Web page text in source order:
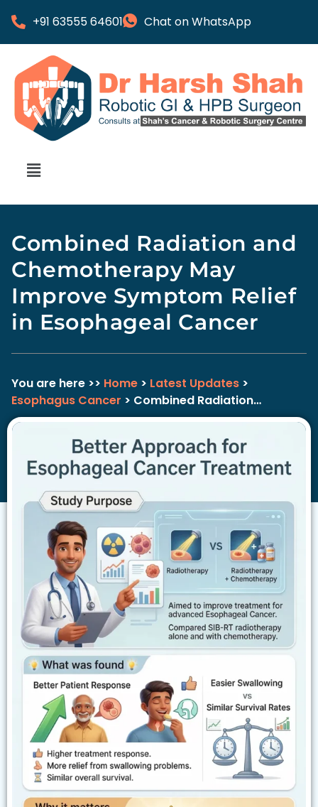
+91 63555 64601 Chat on WhatsApp
Combined Radiation and
Chemotherapy May
Improve Symptom Relief
in Esophageal Cancer
You are here >> Home > Latest Updates >
Esophagus Cancer > Combined Radiation…